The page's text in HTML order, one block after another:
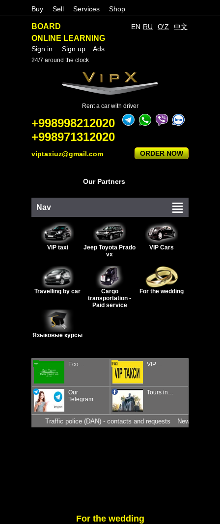
Buy Sell Services Shop
BOARD
ONLINE LEARNING
Sign in Sign up Ads
Rent a car with driver
Our Partners
EN RU O'Z 中文
24/7 around the clock
+998998212020
+998971312020
viptaxiuz@gmail.com ORDER NOW
Nav
VIP taxi
Jeep Toyota Prado
vx
VIP Cars
Travelling by car
Cargo
transportation -
Paid service
For the wedding
Языковые курсы
Eco… VIP…
Our
Telegram…
Tours in…
Traffic police (DAN) - contacts and requests News for drivers
For the wedding